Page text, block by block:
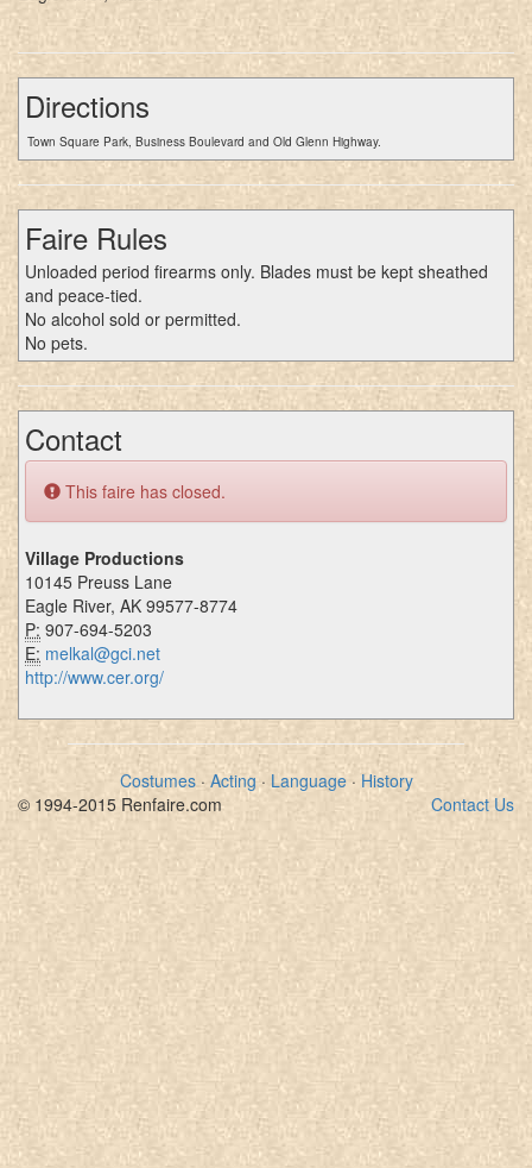
Directions
Town Square Park, Business Boulevard and Old Glenn Highway.
Faire Rules
Unloaded period firearms only. Blades must be kept sheathed
and peace-tied.
No alcohol sold or permitted.
No pets.
Contact
This faire has closed.
Village Productions
10145 Preuss Lane
Eagle River, AK 99577-8774
P: 907-694-5203
E: melkal@gci.net
http://www.cer.org/
Costumes· Acting· Language· History
Contact Us
© 1994-2015 Renfaire.com